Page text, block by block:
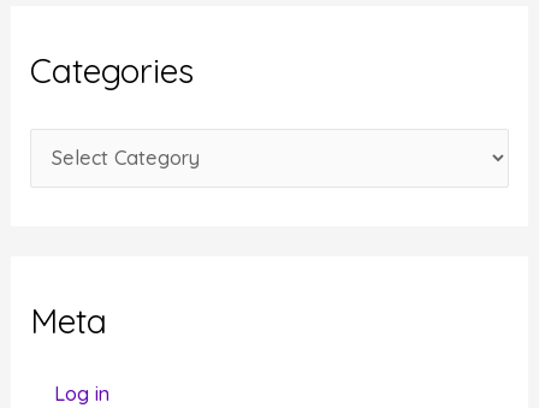
v
e
Categories
a
oMeta
Log in